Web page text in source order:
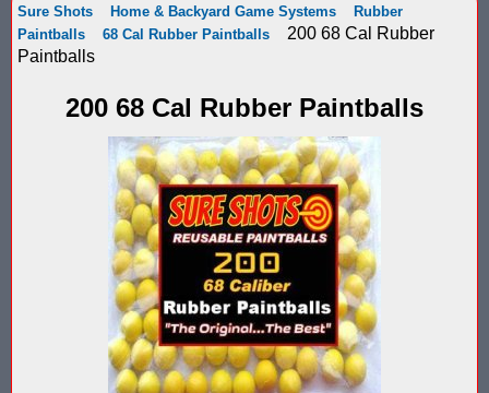
SCORE KEEPING TARGETS
LOGIN
Score Keeping Targets
Airsoft Scoreboard by Blaster Shot for Air Soft Score Keeping
Battle Axes In Lexington Ky Uses Blaster Shot Score Keeping
Black Friday Paintball Target Sale! | Black Friday Less Lethal
Blaster Shot Less Lethal Target Tent: Smarter Training, Better
Blaster Shot Less Than Lethal Training Target – Perfect for
Cart
TOTAL : $0.00
SHOPPING CART CHECKOUT
Log In
Email Address:
Password:
Sure Shots Home & Backyard Game Systems
Rubber
Paintballs
68 Cal Rubber Paintballs
200 68 Cal Rubber
Paintballs
200 68 Cal Rubber Paintballs